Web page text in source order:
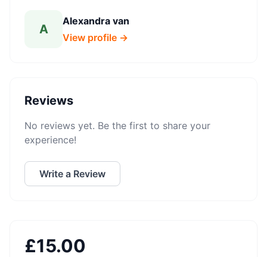
A
Alexandra van
View profile →
Reviews
No reviews yet. Be the first to share your
experience!
Write a Review
£15.00